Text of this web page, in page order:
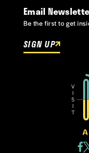
Email
Be the first to get
SIGN UP